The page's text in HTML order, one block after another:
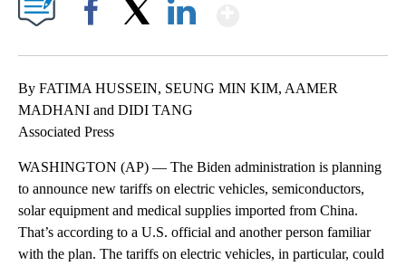
By FATIMA HUSSEIN, SEUNG MIN KIM, AAMER
MADHANI and DIDI TANG
Associated Press
WASHINGTON (AP) — The Biden administration is planning
to announce new tariffs on electric vehicles, semiconductors,
solar equipment and medical supplies imported from China.
That’s according to a U.S. official and another person familiar
with the plan. The tariffs on electric vehicles, in particular, could